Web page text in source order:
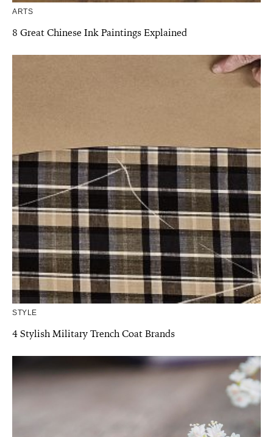
ARTS
8 Great Chinese Ink Paintings Explained
STYLE
4 Stylish Military Trench Coat Brands